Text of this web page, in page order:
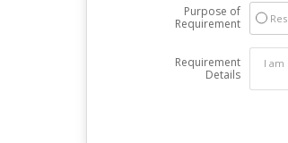
Purpose of
Requirement
Requirement
Details